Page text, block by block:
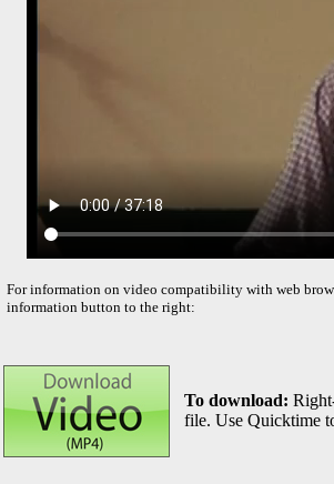
For information on video compatibility with web
information button to the right:
To download:
file. Use Quicktime